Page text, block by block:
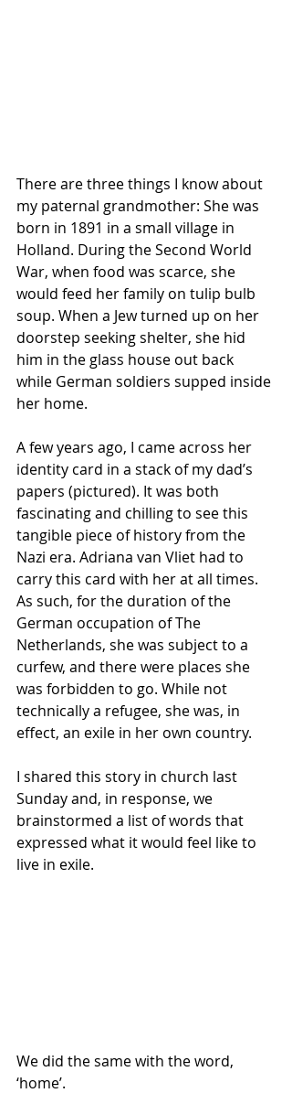
There are three things I know about
my paternal grandmother: She was
born in 1891 in a small village in
Holland. During the Second World
War, when food was scarce, she
would feed her family on tulip bulb
soup. When a Jew turned up on her
doorstep seeking shelter, she hid
him in the glass house out back
while German soldiers supped inside
her home.
A few years ago, I came across her
identity card in a stack of my dad’s
papers (pictured). It was both
fascinating and chilling to see this
tangible piece of history from the
Nazi era. Adriana van Vliet had to
carry this card with her at all times.
As such, for the duration of the
German occupation of The
Netherlands, she was subject to a
curfew, and there were places she
was forbidden to go. While not
technically a refugee, she was, in
effect, an exile in her own country.
I shared this story in church last
Sunday and, in response, we
brainstormed a list of words that
expressed what it would feel like to
live in exile.
We did the same with the word,
‘home’.